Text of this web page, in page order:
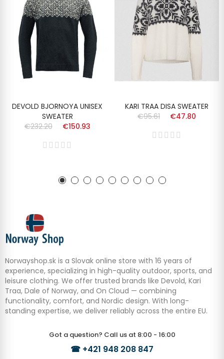
DEVOLD BJORNOYA UNISEX
SWEATER
€232.20
€150.93
KARI TRAA DISA SWEATER
€95.61
€47.80
Norwayshop.sk is a Slovak online store with 16 years of
experience, specializing in high-quality outdoor, sports, and
leisure clothing. We offer trusted brands like Devold, Kari
Traa, Dale of Norway, and On Cloud — combining
functionality, comfort, and Nordic design. With long-
standing expertise, we deliver reliably across the entire EU.
Got a question? Call us at 8:00 - 16:00
☎ +421 948 208 847